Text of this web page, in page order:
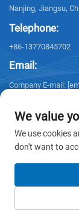
Nanjing, Jiangsu,
Telephone:
+86-13770845702
Email:
Company E-mail:
Copyright © 2026
We value
We use cookies
don't want to